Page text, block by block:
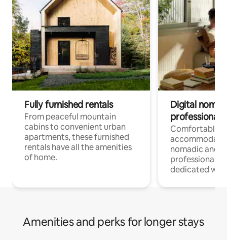
Fully furnished rentals
From peaceful mountain
cabins to convenient urban
apartments, these furnished
rentals have all the amenities
of home.
Digital
professionals
Comfortable
nomadic and
professionals
dedicated
Amenities and perks for longer stays